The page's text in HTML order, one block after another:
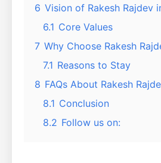
6 Vision of Rakesh Rajdev
6.1 Core Values
7 Why Choose Rakesh
7.1 Reasons to Stay
8 FAQs About Rakesh
8.1 Conclusion
8.2 Follow us on: